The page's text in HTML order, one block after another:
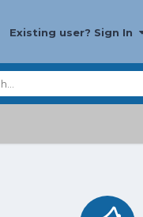
Existing user? Sign In